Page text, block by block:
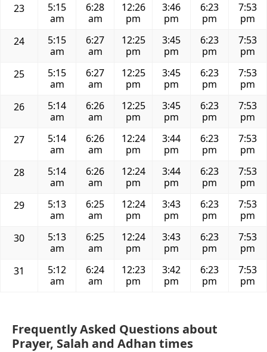
23
5:15
am
6:28
am
12:26
pm
3:46
pm
6:23
pm
7:53
pm
24
5:15
am
6:27
am
12:25
pm
3:45
pm
6:23
pm
7:53
pm
25
5:15
am
6:27
am
12:25
pm
3:45
pm
6:23
pm
7:53
pm
26
5:14
am
6:26
am
12:25
pm
3:45
pm
6:23
pm
7:53
pm
27
5:14
am
6:26
am
12:24
pm
3:44
pm
6:23
pm
7:53
pm
28
5:14
am
6:26
am
12:24
pm
3:44
pm
6:23
pm
7:53
pm
29
5:13
am
6:25
am
12:24
pm
3:43
pm
6:23
pm
7:53
pm
30
5:13
am
6:25
am
12:24
pm
3:43
pm
6:23
pm
7:53
pm
31
5:12
am
6:24
am
12:23
pm
3:42
pm
6:23
pm
7:53
pm
Frequently Asked Questions about
Prayer, Salah and Adhan times